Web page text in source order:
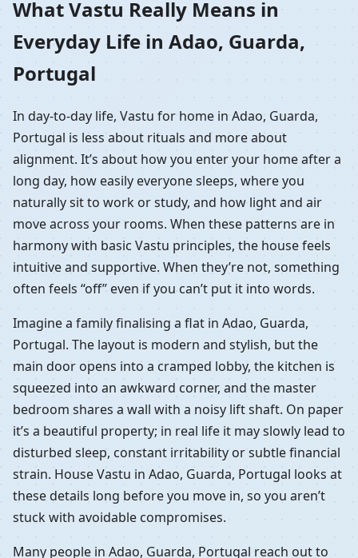
What Vastu Really Means in
Everyday Life in Adao, Guarda,
Portugal
In day-to-day life, Vastu for home in Adao, Guarda,
Portugal is less about rituals and more about
alignment. It’s about how you enter your home after a
long day, how easily everyone sleeps, where you
naturally sit to work or study, and how light and air
move across your rooms. When these patterns are in
harmony with basic Vastu principles, the house feels
intuitive and supportive. When they’re not, something
often feels “off” even if you can’t put it into words.
Imagine a family finalising a flat in Adao, Guarda,
Portugal. The layout is modern and stylish, but the
main door opens into a cramped lobby, the kitchen is
squeezed into an awkward corner, and the master
bedroom shares a wall with a noisy lift shaft. On paper
it’s a beautiful property; in real life it may slowly lead to
disturbed sleep, constant irritability or subtle financial
strain. House Vastu in Adao, Guarda, Portugal looks at
these details long before you move in, so you aren’t
stuck with avoidable compromises.
Many people in Adao, Guarda, Portugal reach out to